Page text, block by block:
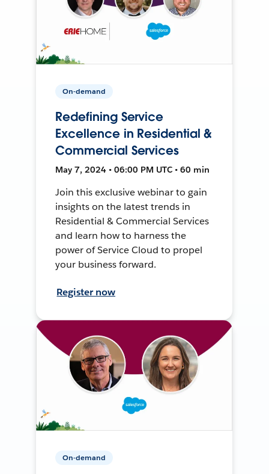
On-demand
Redefining Service
Excellence in Residential &
Commercial Services
May 7, 2024 • 06:00 PM UTC • 60 min
Join this exclusive webinar to gain
insights on the latest trends in
Residential & Commercial Services
and learn how to harness the
power of Service Cloud to propel
your business forward.
Register now
On-demand